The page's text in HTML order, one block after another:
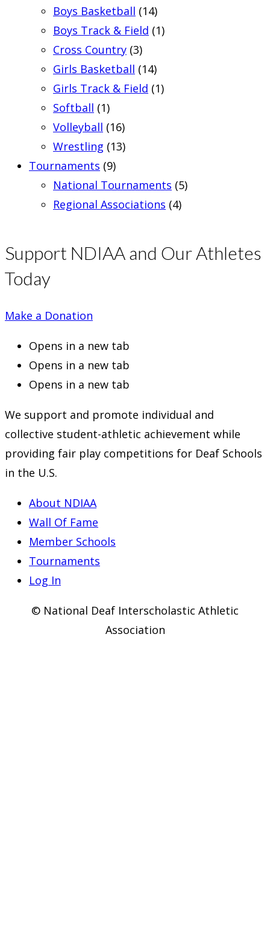
Boys Basketball (14)
Boys Track & Field (1)
Cross Country (3)
Girls Basketball (14)
Girls Track & Field (1)
Softball (1)
Volleyball (16)
Wrestling (13)
Tournaments (9)
National Tournaments (5)
Regional Associations (4)
Support NDIAA and Our Athletes
Today
Make a Donation
Opens in a new tab
Opens in a new tab
Opens in a new tab
We support and promote individual and
collective student-athletic achievement while
providing fair play competitions for Deaf Schools
in the U.S.
About NDIAA
Wall Of Fame
Member Schools
Tournaments
Log In
© National Deaf Interscholastic Athletic
Association